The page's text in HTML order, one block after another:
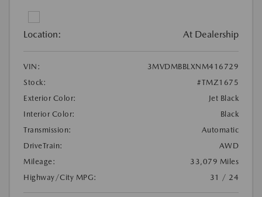
Location: At Dealership
VIN:
3MVDMBBLXNM416729
Stock:
#TMZ1675
Exterior Color:
Jet Black
Interior Color:
Black
Transmission:
Automatic
DriveTrain:
AWD
Mileage:
33,079 Miles
Highway/City MPG:
31 / 24